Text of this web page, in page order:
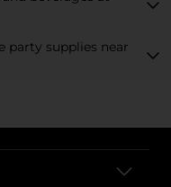
party supplies near